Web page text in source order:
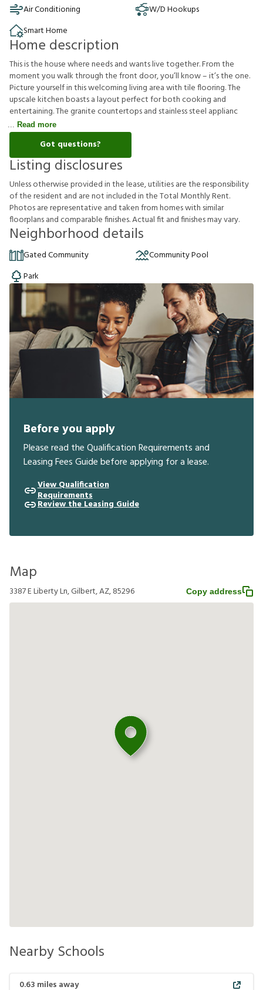
Air Conditioning
W/D Hookups
Smart Home
Home description
This is the house where needs and wants live together. From the
moment you walk through the front door, you’ll know – it’s the one.
Picture yourself in this welcoming living area with tile flooring. The
upscale kitchen boasts a layout perfect for both cooking and
entertaining. The granite countertops and stainless steel applianc
Read more
Got questions?
Listing disclosures
Unlessotherwiseprovidedinthelease,utilitiesaretheresponsibility
oftheresident and arenotincludedintheTotal MonthlyRent.
Photosarerepresentative andtakenfromhomeswith similar
foorplansandcomparablefnishes.Actualft andfnishesmayvary.
Neighborhood details
Gated Community
Community Pool
Park
Before you apply
Please read the Qualification Requirements and
Leasing Fees Guide before applying for a lease.
View Qualification
Requirements
Review the Leasing Guide
Map
3387 E Liberty Ln, Gilbert, AZ, 85296 Copy address
Nearby Schools
0.63 miles away